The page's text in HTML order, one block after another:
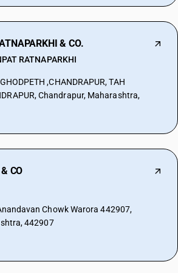
& CO.
RATNAPARKHI
,CHANDRAPUR, TAH
Chandrapur, Maharashtra,
CO
Chowk Warora 442907,
442907